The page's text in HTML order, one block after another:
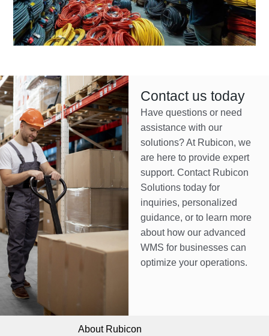
Contact us today
Have questions or need
assistance with our
solutions? At Rubicon, we
are here to provide expert
support. Contact Rubicon
Solutions today for
inquiries, personalized
guidance, or to learn more
about how our advanced
WMS for businesses can
optimize your operations.
About Rubicon